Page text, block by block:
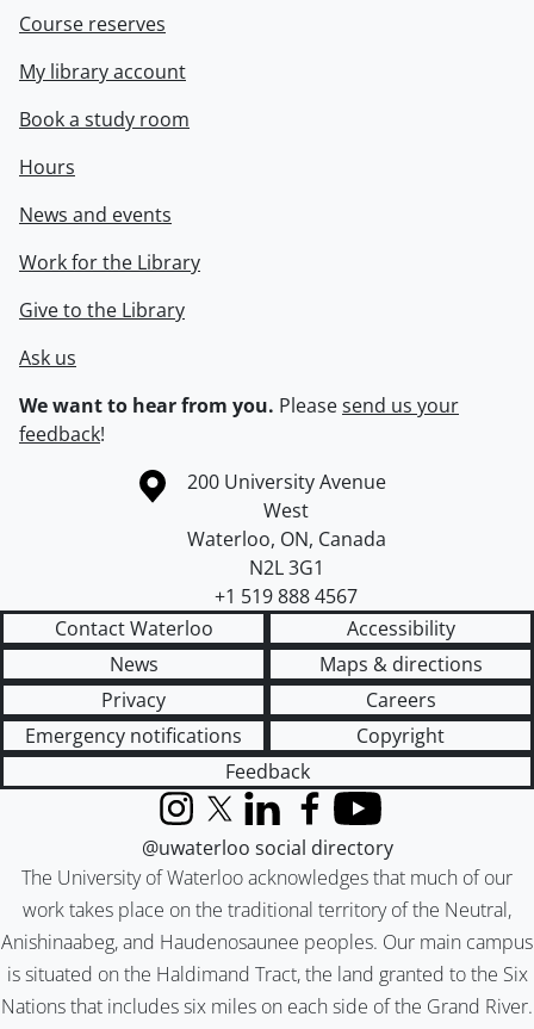
Course reserves
My library account
Book a study room
Hours
News and events
Work for the Library
Give to the Library
Ask us
We want to hear from you. Pleasesend us your
feedback!
Information about the University of Waterloo
Campus map
200 University Avenue
West
Waterloo, ON, Canada
N2L 3G1
+1 519 888 4567
Contact Waterloo
Accessibility
News
Maps & directions
Privacy
Careers
Emergency notifications
Copyright
Feedback
The University of Waterloo acknowledges that much of our
work takes place on the traditional territory of the Neutral,
Anishinaabeg, and Haudenosaunee peoples. Our main campus
is situated on the Haldimand Tract, the land granted to the Six
Nations that includes six miles on each side of the Grand River.
InstagramX (formerly Twitter)
LinkedInFacebook
YouTube
@uwaterloo social directory